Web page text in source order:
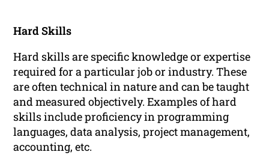
Hard Skills
Hard skills are specific knowledge or expertise
required for a particular job or industry. These
are often technical in nature and can be taught
and measured objectively. Examples of hard
skills include proficiency in programming
languages, data analysis, project management,
accounting, etc.